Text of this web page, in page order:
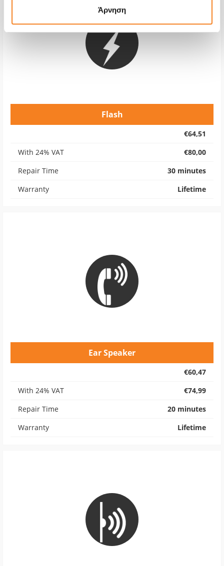
Άρνηση
Flash
€64,51
With 24% VAT
€80,00
Repair Time
30 minutes
Warranty
Lifetime
Ear Speaker
€60,47
With 24% VAT
€74,99
Repair Time
20 minutes
Warranty
Lifetime